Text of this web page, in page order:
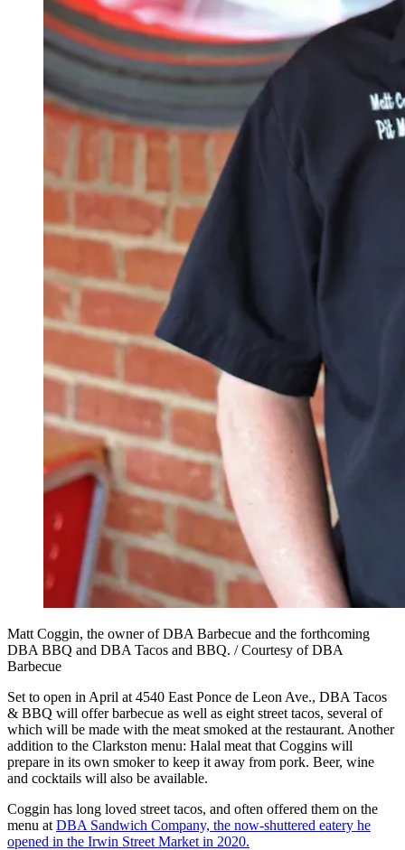
Matt Coggin, the owner of DBA Barbecue and the forthcoming
DBA BBQ and DBA Tacos and BBQ. / Courtesy of DBA
Barbecue
Set to open in April at 4540 East Ponce de Leon Ave., DBA Tacos
& BBQ will offer barbecue as well as eight street tacos, several of
which will be made with the meat smoked at the restaurant. Another
addition to the Clarkston menu: Halal meat that Coggins will
prepare in its own smoker to keep it away from pork. Beer, wine
and cocktails will also be available.
Coggin has long loved street tacos, and often offered them on the
menu at DBA Sandwich Company, the now-shuttered eatery he
opened in the Irwin Street Market in 2020.